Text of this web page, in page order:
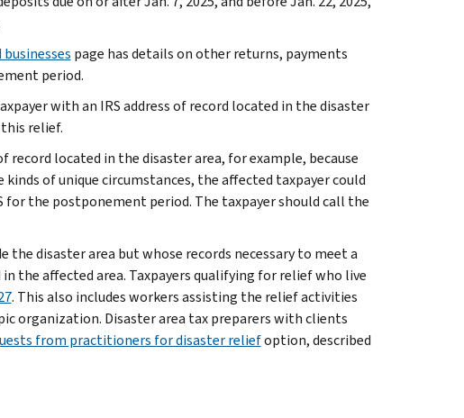
page has details on other returns, payments
period.
with an IRS address of record located in the disaster
relief.
record located in the disaster area, for example, because
of unique circumstances, the affected taxpayer could
the postponement period. The taxpayer should call the
disaster area but whose records necessary to meet a
the affected area. Taxpayers qualifying for relief who live
. This also includes workers assisting the relief activities
organization. Disaster area tax preparers with clients
from practitioners for disaster reliefoption, described